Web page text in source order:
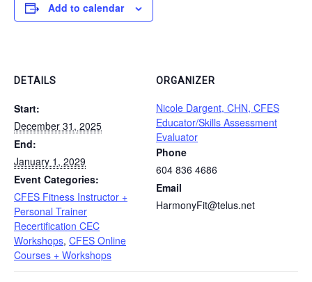
Add to calendar
DETAILS
Start:
December 31, 2025
End:
January 1, 2029
Event Categories:
CFES Fitness Instructor +
Personal Trainer
Recertification CEC
Workshops, CFES Online
Courses + Workshops
ORGANIZER
Nicole Dargent, CHN, CFES
Educator/Skills Assessment
Evaluator
Phone
604 836 4686
Email
HarmonyFit@telus.net